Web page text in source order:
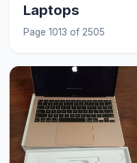
Laptops
Page 1013 of 2505